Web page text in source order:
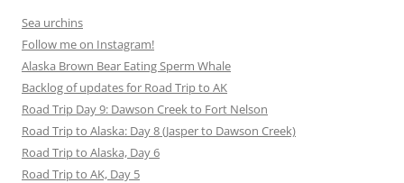
Sea urchins
Follow me on Instagram!
Alaska Brown Bear Eating Sperm Whale
Backlog of updates for Road Trip to AK
Road Trip Day 9: Dawson Creek to Fort Nelson
Road Trip to Alaska: Day 8 (Jasper to Dawson Creek)
Road Trip to Alaska, Day 6
Road Trip to AK, Day 5